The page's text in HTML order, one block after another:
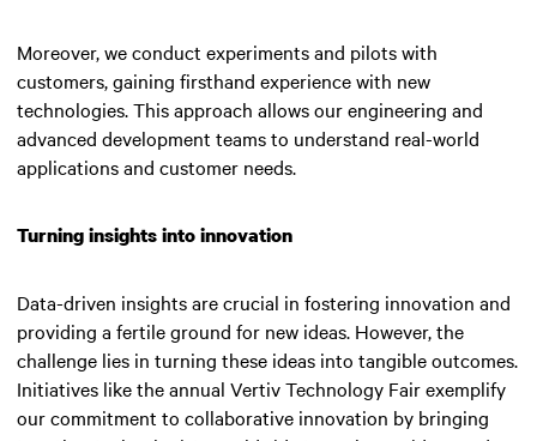
Moreover, we conduct experiments and pilots with
customers, gaining firsthand experience with new
technologies. This approach allows our engineering and
advanced development teams to understand real-world
applications and customer needs.
Turning insights into innovation
Data-driven insights are crucial in fostering innovation and
providing a fertile ground for new ideas. However, the
challenge lies in turning these ideas into tangible outcomes.
Initiatives like the annual Vertiv Technology Fair exemplify
our commitment to collaborative innovation by bringing